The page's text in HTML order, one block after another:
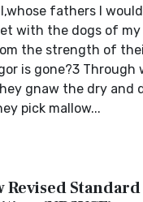
fathers I
with the dogs of my
the strength of
is gone?3 Through
gnaw the dry and
pick mallow...
Revised